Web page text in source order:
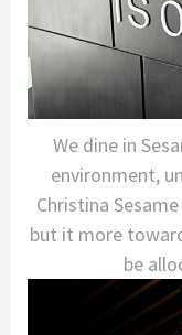
We dine in
environment,
Christina
but it more
be